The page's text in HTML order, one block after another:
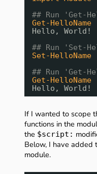
## Run 'Get-
Get-HelloName
Hello, World!
## Run 'Set-
Set-HelloName
## Run 'Get-
Get-HelloName
Hello, World!
If I wanted to scope
functions in the
the $script:
Below, I have added
module.